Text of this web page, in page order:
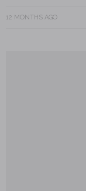
12 MONTHS AGO